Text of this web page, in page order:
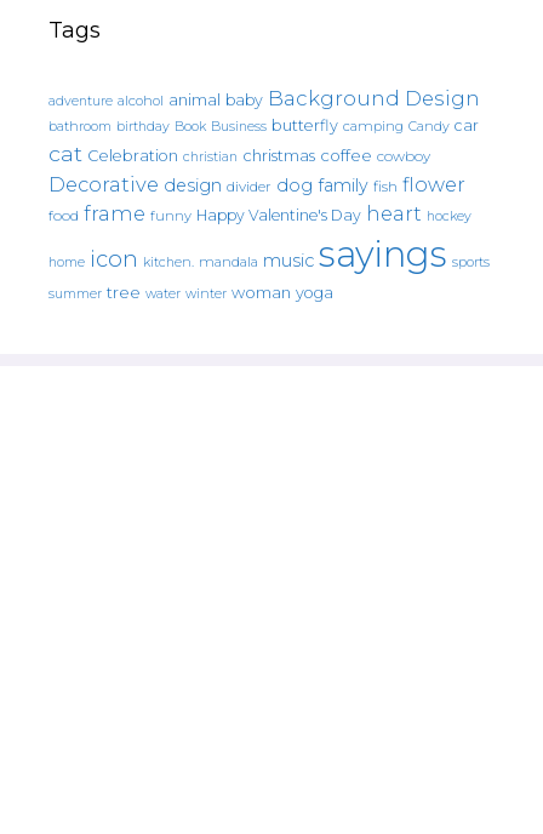
Tags
adventure alcohol animal baby Background Design
bathroom birthday Book Business butterfly camping Candy car
cat Celebration christian christmas coffee cowboy
Decorative design divider dog family fish flower
food frame funny Happy Valentine's Day heart hockey
home icon kitchen. mandala music sayings sports
summer tree water winter woman yoga